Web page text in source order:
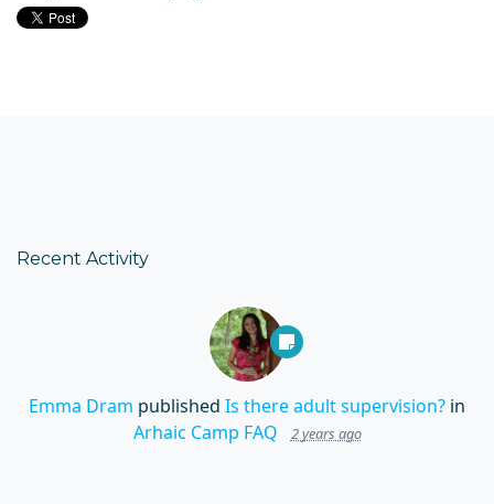
Recent Activity
Emma Dram published Is there adult supervision? in
Arhaic Camp FAQ
2 years ago